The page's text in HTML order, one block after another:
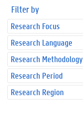
Filter by
Research Focus
Research Language
Research Methodology
Research Period
Research Region